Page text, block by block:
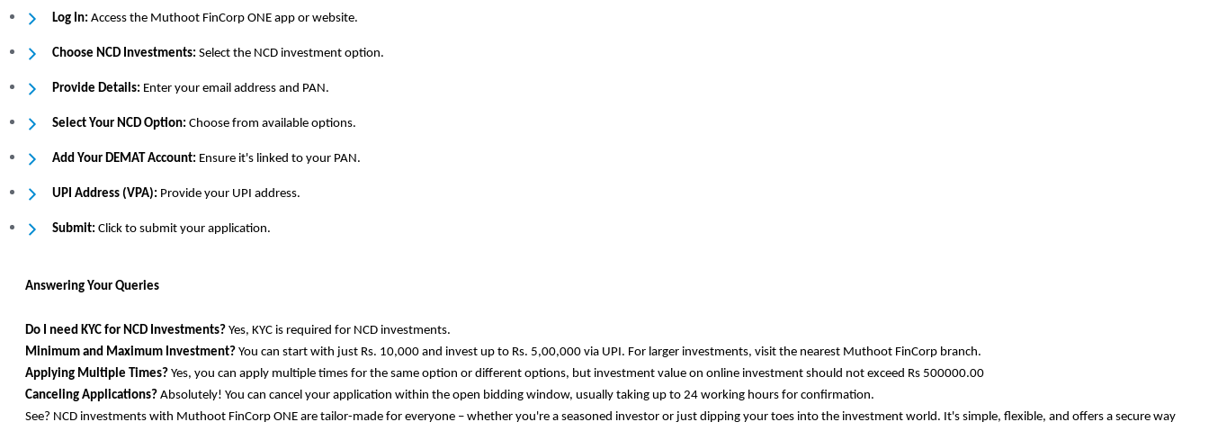
Log In: Access the Muthoot FinCorp ONE app or website.
Choose NCD Investments: Select the NCD investment option.
Provide Details: Enter your email address and PAN.
Select Your NCD Option: Choose from available options.
Add Your DEMAT Account: Ensure it's linked to your PAN.
UPI Address (VPA): Provide your UPI address.
Submit: Click to submit your application.
Answering Your Queries
Do I need KYC for NCD Investments? Yes, KYC is required for NCD investments.
Minimum and Maximum Investment? You can start with just Rs. 10,000 and invest up to Rs. 5,00,000 via UPI. For larger investments, visit the nearest Muthoot FinCorp branch.
Applying Multiple Times? Yes, you can apply multiple times for the same option or different options, but investment value on online investment should not exceed Rs 500000.00
Canceling Applications? Absolutely! You can cancel your application within the open bidding window, usually taking up to 24 working hours for confirmation.
See? NCD investments with Muthoot FinCorp ONE are tailor-made for everyone – whether you're a seasoned investor or just dipping your toes into the investment world. It's simple, flexible, and offers a secure way